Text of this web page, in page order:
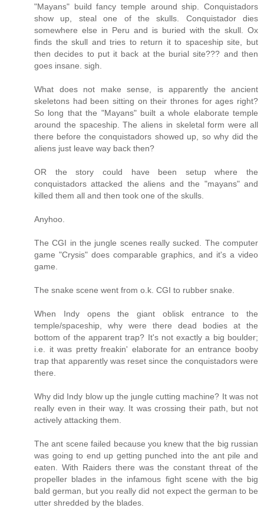
"Mayans" build fancy temple around ship. Conquistadors
show up, steal one of the skulls. Conquistador dies
somewhere else in Peru and is buried with the skull. Ox
finds the skull and tries to return it to spaceship site, but
then decides to put it back at the burial site??? and then
goes insane. sigh.
What does not make sense, is apparently the ancient
skeletons had been sitting on their thrones for ages right?
So long that the "Mayans" built a whole elaborate temple
around the spaceship. The aliens in skeletal form were all
there before the conquistadors showed up, so why did the
aliens just leave way back then?
OR the story could have been setup where the
conquistadors attacked the aliens and the "mayans" and
killed them all and then took one of the skulls.
Anyhoo.
The CGI in the jungle scenes really sucked. The computer
game "Crysis" does comparable graphics, and it's a video
game.
The snake scene went from o.k. CGI to rubber snake.
When Indy opens the giant oblisk entrance to the
temple/spaceship, why were there dead bodies at the
bottom of the apparent trap? It's not exactly a big boulder;
i.e. it was pretty freakin' elaborate for an entrance booby
trap that apparently was reset since the conquistadors were
there.
Why did Indy blow up the jungle cutting machine? It was not
really even in their way. It was crossing their path, but not
actively attacking them.
The ant scene failed because you knew that the big russian
was going to end up getting punched into the ant pile and
eaten. With Raiders there was the constant threat of the
propeller blades in the infamous fight scene with the big
bald german, but you really did not expect the german to be
utter shredded by the blades.